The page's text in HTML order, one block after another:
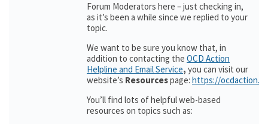
Forum Moderators here – just checking in,
as it’s been a while since we replied to your
topic.
We want to be sure you know that, in
addition to contacting the OCD Action
Helpline and Email Service, you can visit our
website’s Resourcespage: https://
You’ll find lots of helpful web-based
resources on topics such as: